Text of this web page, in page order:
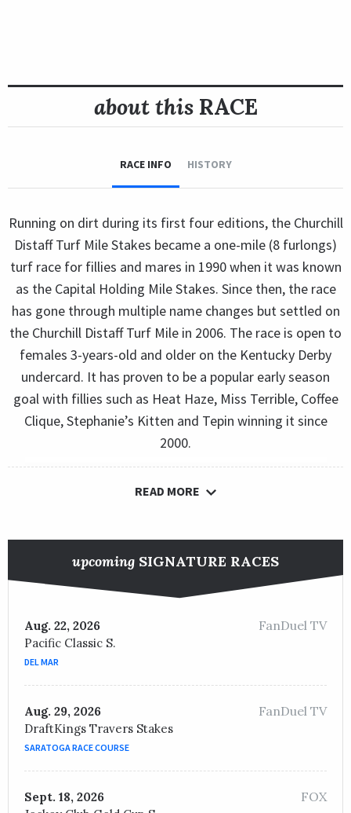
about thisRACE
RACE INFO HISTORY
Running on dirt during its first four editions, the Churchill
Distaff Turf Mile Stakes became a one-mile (8 furlongs)
turf race for fillies and mares in 1990 when it was known
as the Capital Holding Mile Stakes. Since then, the race
has gone through multiple name changes but settled on
the Churchill Distaff Turf Mile in 2006. The race is open to
females 3-years-old and older on the Kentucky Derby
undercard. It has proven to be a popular early season
goal with fillies such as Heat Haze, Miss Terrible, Coffee
Clique, Stephanie’s Kitten and Tepin winning it since
2000.
READ MORE
upcoming SIGNATURE RACES
Aug. 22, 2026
Pacific Classic S.
DEL MAR
FanDuel TV
Aug. 29, 2026
DraftKings Travers Stakes
SARATOGA RACE COURSE
FanDuel TV
Sept. 18, 2026
FOX